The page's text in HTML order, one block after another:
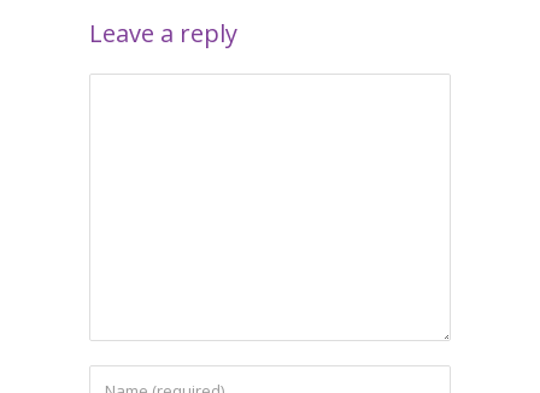
Leave a reply